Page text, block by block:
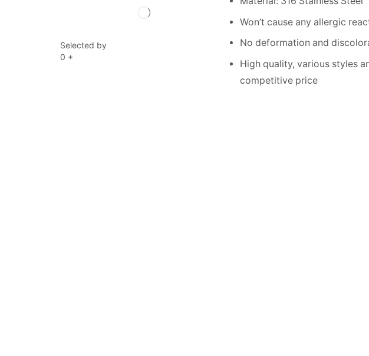
Selected by
0 +
Won’t cause any allergic
No deformation and
High quality, various styles
competitive price